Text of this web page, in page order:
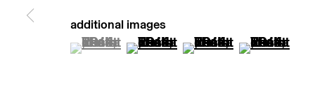
(View a larger image of thumbnail 1 )
, currently selected.
, currently selected.
, currently selected.
(View a larger image of
(View a larger image
(View a